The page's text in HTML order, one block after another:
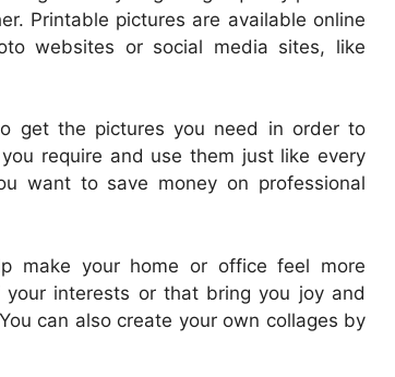
Printable pictures are available online
websites or social media sites, like
get the pictures you need in order to
require and use them just like every
want to save money on professional
make your home or office feel more
interests or that bring you joy and
can also create your own collages by